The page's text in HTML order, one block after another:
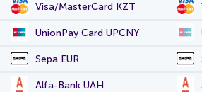
Visa/MasterCard KZT
UnionPay Card UPCNY
Sepa EUR
Alfa-Bank UAH